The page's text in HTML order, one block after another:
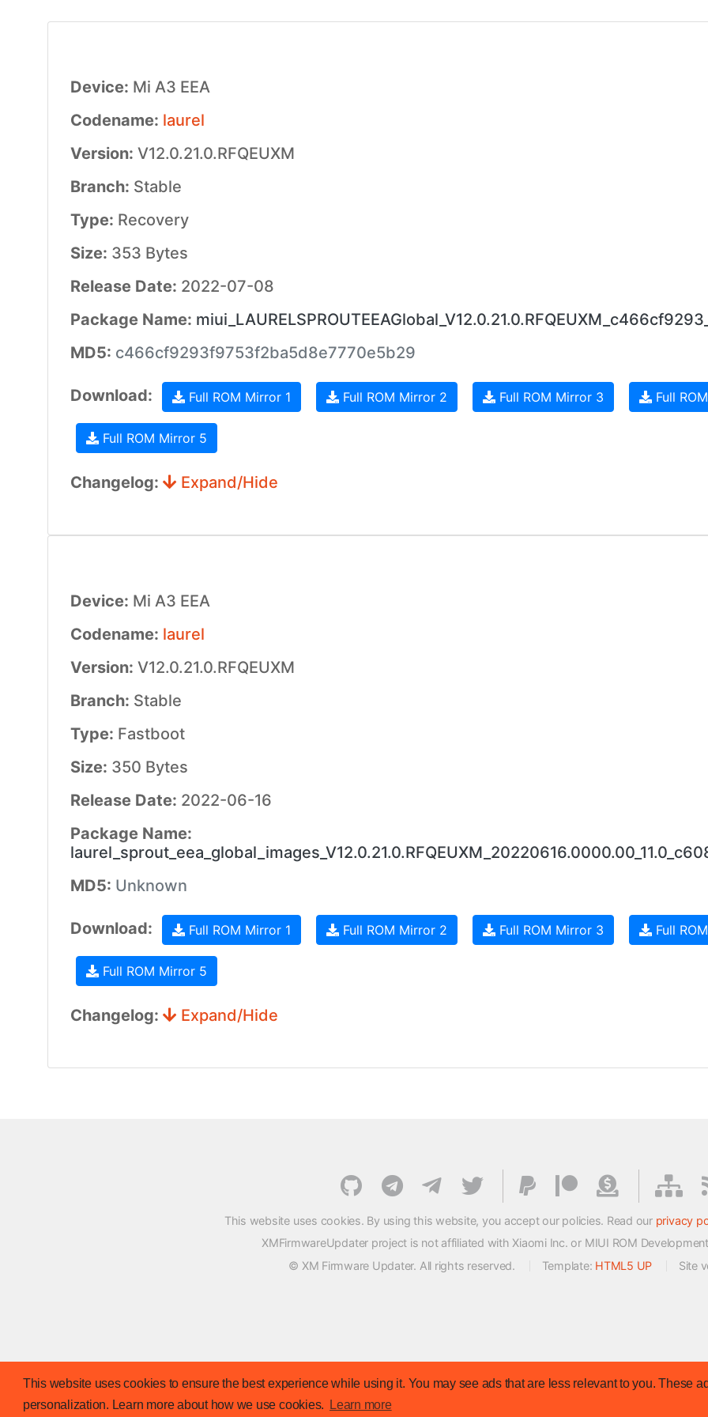
This website uses cookies to ensure the best experience while using it. You may see ads that are less relevant to you. These
personalization. Learn more about how we use cookies.
Learn more
Device: Mi A3 EEA
Codename: laurel
Version: V12.0.21.0.RFQEUXM
Branch: Stable
Type: Recovery
Size: 353 Bytes
Release Date: 2022-07-08
Package Name:
MD5: c466cf9293f9753f2ba5d8e7770e5b29
Download: Full ROM Mirror 1 Full ROM Mirror 2 Full ROM Mirror 3 Full
Full ROM Mirror 5
Changelog: Expand/Hide
Device: Mi A3 EEA
Codename: laurel
Version: V12.0.21.0.RFQEUXM
Branch: Stable
Type: Fastboot
Size: 350 Bytes
Release Date: 2022-06-16
Package Name:
MD5: Unknown
Download: Full ROM Mirror 1 Full ROM Mirror 2 Full ROM Mirror 3 Full
Full ROM Mirror 5
Changelog: Expand/Hide
This website uses cookies. By using this website, you accept our policies. Read our privacy
XMFirmwareUpdater project is not affiliated with Xiaomi Inc. or MIUI ROM
© XM Firmware Updater. All rights reserved.
Template: HTML5 UP Site